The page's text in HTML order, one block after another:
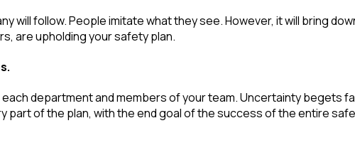
will follow. People imitate what they see. However, it will bring
are upholding your safety plan.
department and members of your team. Uncertainty begets
part of the plan, with the end goal of the success of the entire